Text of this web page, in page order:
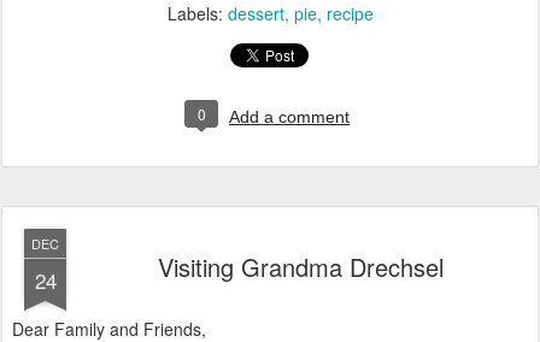
Labels: dessert pie recipe
0 Add a comment
DEC
24 Visiting Grandma Drechsel
Dear Family and Friends,